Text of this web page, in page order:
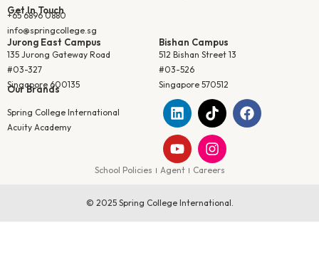
Get In Touch
+65 6896 0880
info@springcollege.sg
Jurong East Campus
135 Jurong Gateway Road
#03-327
Singapore 600135
Bishan Campus
512 Bishan Street 13
#03-526
Singapore 570512
Our Brands
Spring College International
Acuity Academy
School Policies Agent Careers
© 2025 Spring College International.